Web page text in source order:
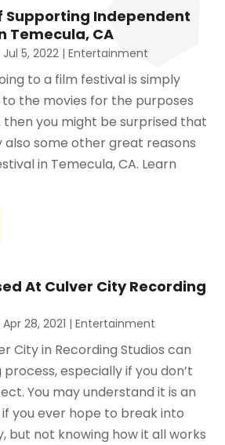
Supporting Independent
Temecula, CA
Jul 5, 2022 |Entertainment
to a film festival is simply
to the movies for the purposes
you might be surprised that
some other great reasons
in Temecula, CA. Learn
At Culver City Recording
Apr 28, 2021 |Entertainment
City in Recording Studios can
especially if you don’t
You may understand it is an
you ever hope to break into
but not knowing how it all works